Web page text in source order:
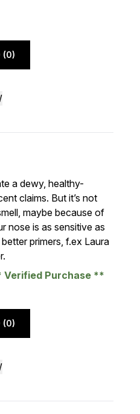
(0)
of 5
a dewy, healthy-
claims. But it’s not
maybe because of
nose is as sensitive as
primers, f.ex Laura
Verified Purchase
(0)